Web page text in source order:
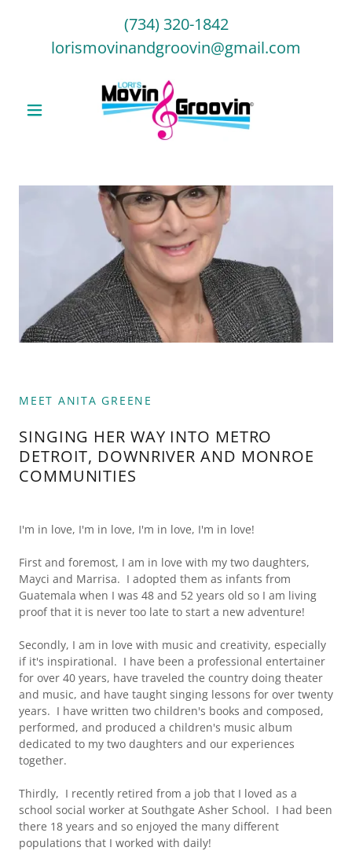
(734) 320-1842
lorismovinandgroovin@gmail.com
MEET ANITA GREENE
SINGING HER WAY INTO METRO
DETROIT, DOWNRIVER AND MONROE
COMMUNITIES
I'm in love, I'm in love, I'm in love, I'm in love!
First and foremost, I am in love with my two daughters,
Mayci and Marrisa. I adopted them as infants from
Guatemala when I was 48 and 52 years old so I am living
proof that it is never too late to start a new adventure!
Secondly, I am in love with music and creativity, especially
if it's inspirational. I have been a professional entertainer
for over 40 years, have traveled the country doing theater
and music, and have taught singing lessons for over twenty
years. I have written two children's books and composed,
performed, and produced a children's music album
dedicated to my two daughters and our experiences
together.
Thirdly, I recently retired from a job that I loved as a
school social worker at Southgate Asher School. I had been
there 18 years and so enjoyed the many different
populations that I worked with daily!